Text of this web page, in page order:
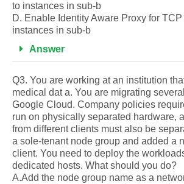
to instances in sub-b
D. Enable Identity Aware Proxy for
instances in sub-b
Answer
Q3. You are working at an institution
medical dat a. You are migrating
Google Cloud. Company policies
run on physically separated hardware,
from different clients must also be
a sole-tenant node group and added a
client. You need to deploy the
dedicated hosts. What should you do?
A.Add the node group name as a